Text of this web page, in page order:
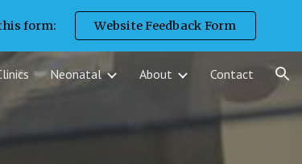
form: Website Feedback Form
Neonatal About Contact